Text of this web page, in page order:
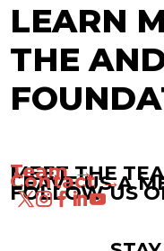
LEARN
THE
MEET THE
Team →
LEAVE US A
Contact →
FOLLOW US